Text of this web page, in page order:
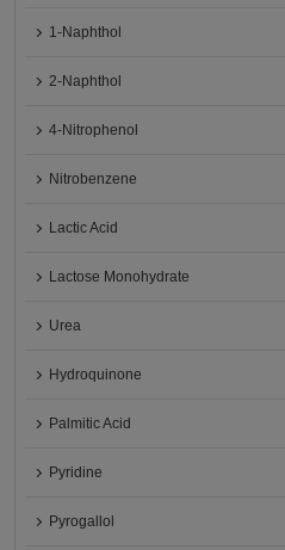
1-Naphthol
2-Naphthol
4-Nitrophenol
Nitrobenzene
Lactic Acid
Lactose Monohydrate
Urea
Hydroquinone
Palmitic Acid
Pyridine
Pyrogallol